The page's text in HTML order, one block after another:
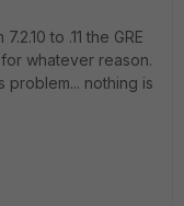
to .11 the GRE
whatever reason.
nothing is